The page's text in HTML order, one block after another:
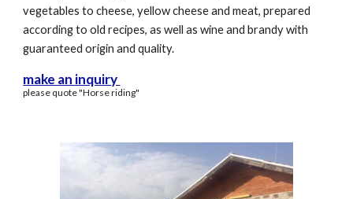
vegetables to cheese, yellow cheese and meat, prepared
according to old recipes, as well as wine and brandy with
guaranteed origin and quality.
make an inquiry
please quote "Horse riding"